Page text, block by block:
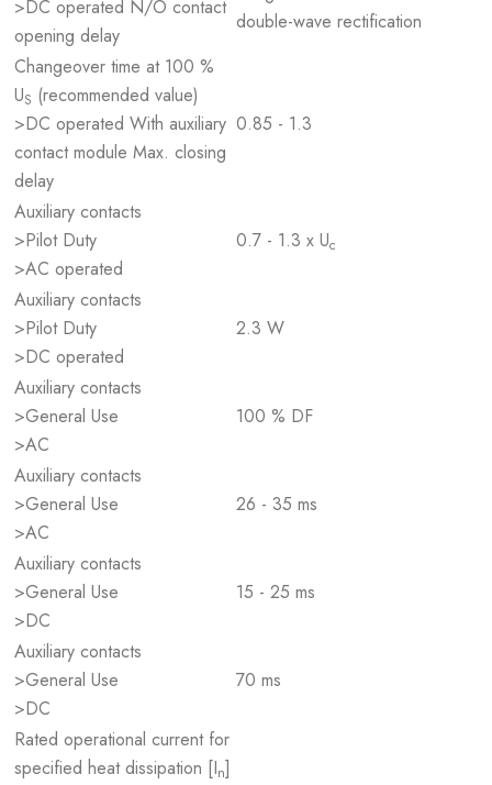
>DC operated N/O contact
opening delay
double-wave rectification
Changeover time at 100 %
US (recommended value)
>DC operated With auxiliary
contact module Max. closing
delay
0.85 - 1.3
Auxiliary contacts
>Pilot Duty
>AC operated
0.7 - 1.3 x Uc
Auxiliary contacts
>Pilot Duty
>DC operated
2.3 W
Auxiliary contacts
>General Use
>AC
100 % DF
Auxiliary contacts
>General Use
>AC
26 - 35 ms
Auxiliary contacts
>General Use
>DC
15 - 25 ms
Auxiliary contacts
>General Use
>DC
70 ms
Rated operational current for
specified heat dissipation [In]